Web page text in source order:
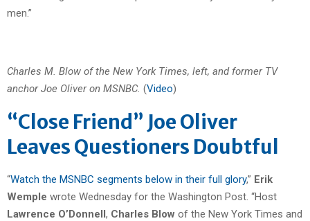
men.”
Charles M. Blow of the New York Times, left, and former TV
anchor Joe Oliver on MSNBC. (Video)
“Close Friend” Joe Oliver
Leaves Questioners Doubtful
“Watch the MSNBC segments below in their full glory,” Erik
Wemple wrote Wednesday for the Washington Post. “Host
Lawrence O’Donnell, Charles Blow of the New York Times and